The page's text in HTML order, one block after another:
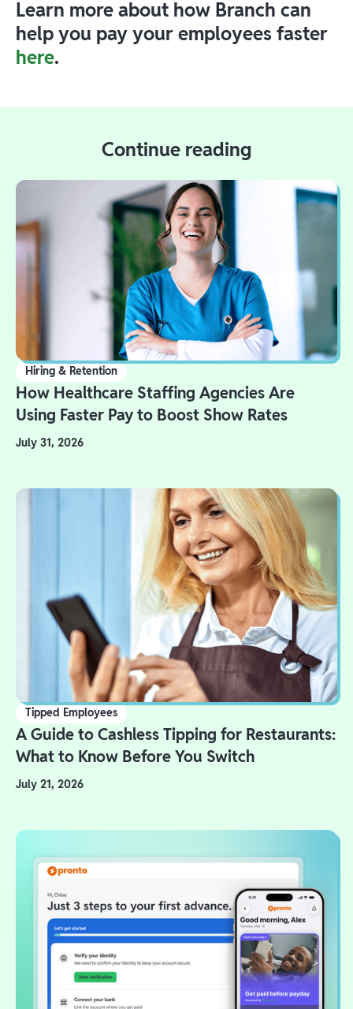
Learn more about how Branch can
help you pay your employees faster
here.
Continue reading
Hiring & Retention
How Healthcare Staffing Agencies Are
Using Faster Pay to Boost Show Rates
July 31, 2026
Tipped Employees
A Guide to Cashless Tipping for Restaurants:
What to Know Before You Switch
July 21, 2026